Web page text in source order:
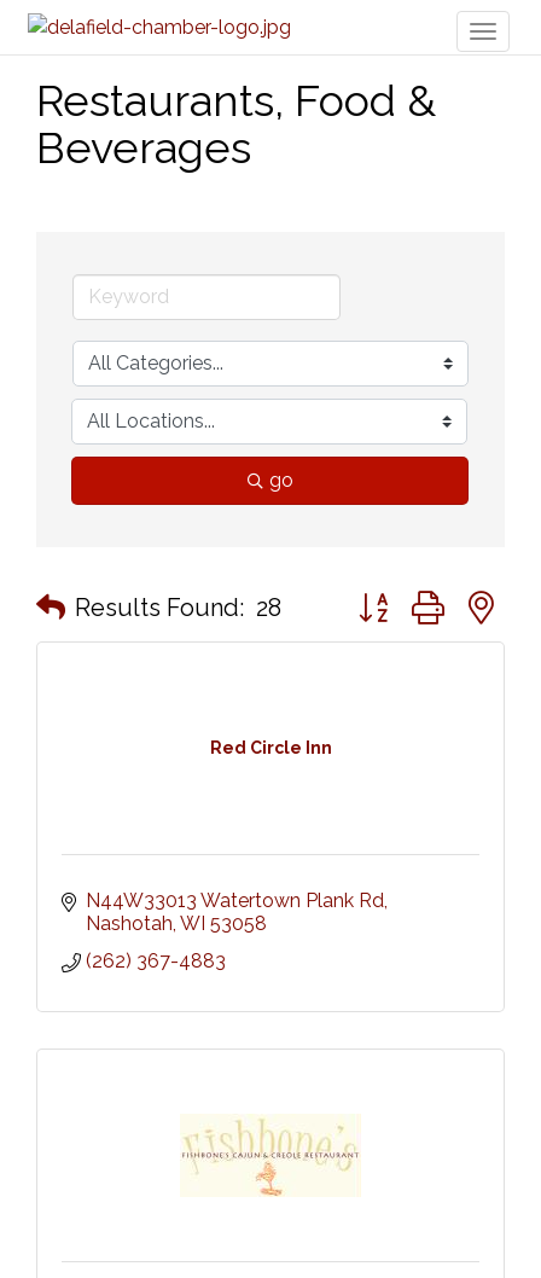
Restaurants, Food &
Beverages
go
Results Found: 28 Button group with
Red Circle Inn
N44W33013 Watertown Plank Rd
Nashotah WI 53058
(262) 367-4883